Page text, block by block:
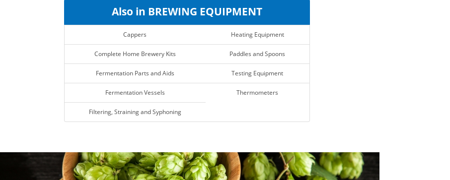
Also in BREWING EQUIPMENT
Cappers
Complete Home Brewery Kits
Fermentation Parts and Aids
Fermentation Vessels
Filtering, Straining and Syphoning
Heating Equipment
Paddles and Spoons
Testing Equipment
Thermometers